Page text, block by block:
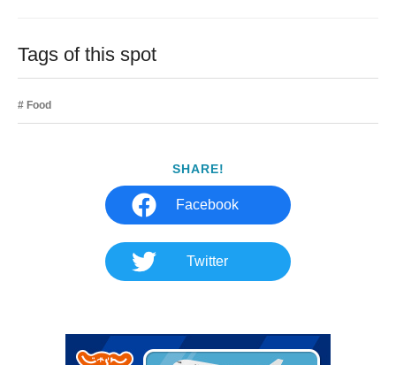
Tags of this spot
Food
SHARE!
Facebook
Twitter